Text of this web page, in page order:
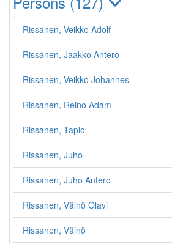
Rissanen, Veikko Adolf
Rissanen, Jaakko Antero
Rissanen, Veikko Johannes
Rissanen, Reino Adam
Rissanen, Tapio
Rissanen, Juho
Rissanen, Juho Antero
Rissanen, Väinö Olavi
Rissanen, Väinö